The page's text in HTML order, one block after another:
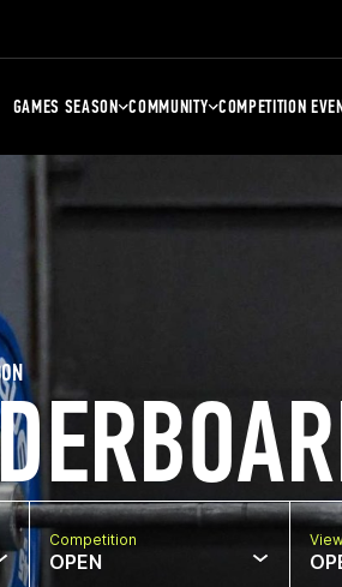
GAMES SEASON COMMUNITY COMPETITION
Competition
OPEN